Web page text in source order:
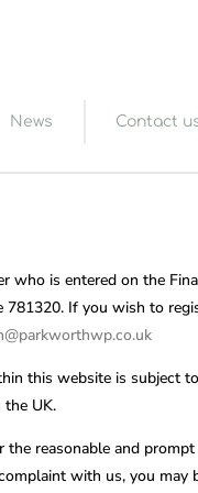
News Contact
is entered on the
781320. If you wish to
this website is subject
the UK.
reasonable and
with us, you may